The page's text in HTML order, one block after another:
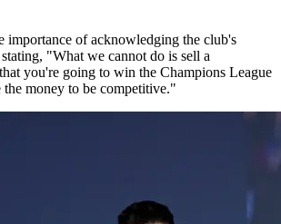
importance of acknowledging the club's
"What we cannot do is sell a
you're going to win the Champions League
money to be competitive."